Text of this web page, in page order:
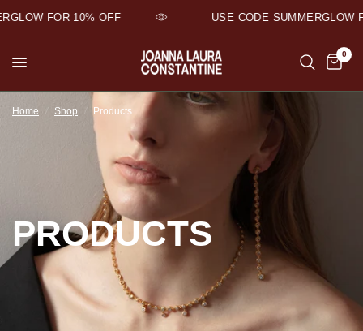
FOR 10% OFF USE CODE SUMMERGLOW
0
Home Shop Products
PRODUCTS